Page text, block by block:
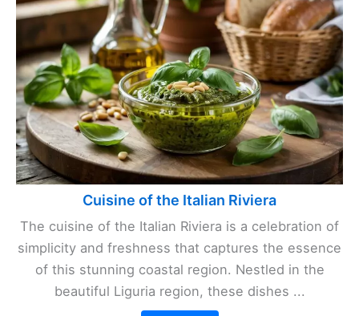
Cuisine of the Italian Riviera
The cuisine of the Italian Riviera is a celebration of
simplicity and freshness that captures the essence
of this stunning coastal region. Nestled in the
beautiful Liguria region, these dishes ...